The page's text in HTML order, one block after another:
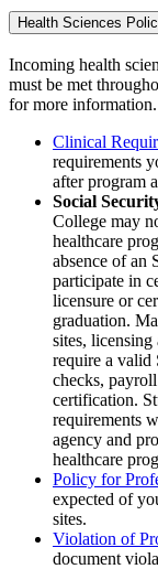
Health Sciences
Incoming health
must be met
for more information.
Clinical
requirements
after program
Social
College may
healthcare
absence of an
participate in
licensure or
graduation.
sites, licensing
require a valid
checks,
certification.
requirements
agency and
healthcare
Policy for
expected of
sites.
Violation of
document